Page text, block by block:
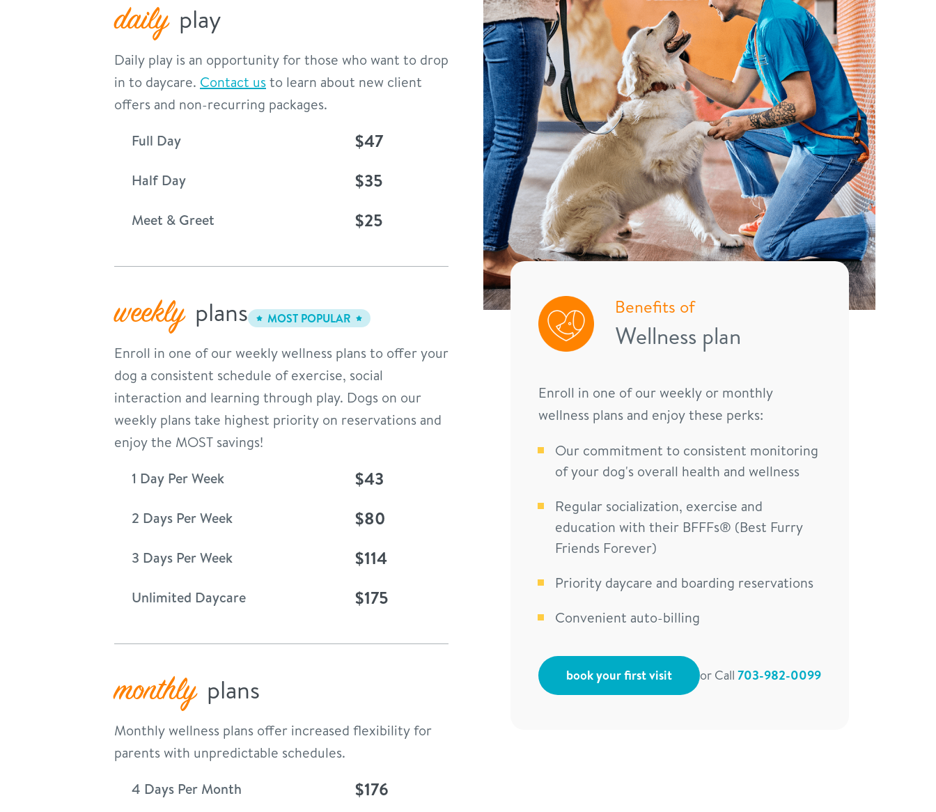
Benefits of
Wellness plan
Enroll in one of our weekly or monthly
wellness plans and enjoy these perks:
Our commitment to consistent monitoring
of your dog's overall health and wellness
Regular socialization, exercise and
education with their BFFFs® (Best Furry
Friends Forever)
Priority daycare and boarding reservations
Convenient auto-billing
book your first visit or Call 703-982-0099
daily play
Daily play is an opportunity for those who want to drop
in to daycare. Contact usto learn about new client
offers and non-recurring packages.
Full Day
$47
Half Day $35
Meet & Greet $25
weekly plans MOST POPULAR
Enroll in one of our weekly wellness plans to offer your
dog a consistent schedule of exercise, social
interaction and learning through play. Dogs on our
weekly plans take highest priority on reservations and
enjoy the MOST savings!
1 Day Per Week
$43
2 Days Per Week $80
3 Days Per Week $114
Unlimited Daycare $175
monthly plans
Monthly wellness plans offer increased flexibility for
parents with unpredictable schedules.
4 Days Per Month
$176